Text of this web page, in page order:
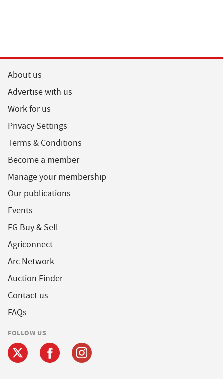
About us
Advertise with us
Work for us
Privacy Settings
Terms & Conditions
Become a member
Manage your membership
Our publications
Events
FG Buy & Sell
Agriconnect
Arc Network
Auction Finder
Contact us
FAQs
FOLLOW US